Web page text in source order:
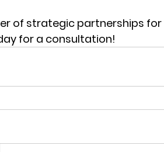
of strategic partnerships
for a consultation!